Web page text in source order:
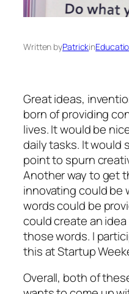
Written byPatrickin
Great ideas,
born of providing
lives. It would be
daily tasks. It would
point to spurn
Another way to get
innovating could be
words could be
could create an
those words. I
this at Startup
Overall, both of